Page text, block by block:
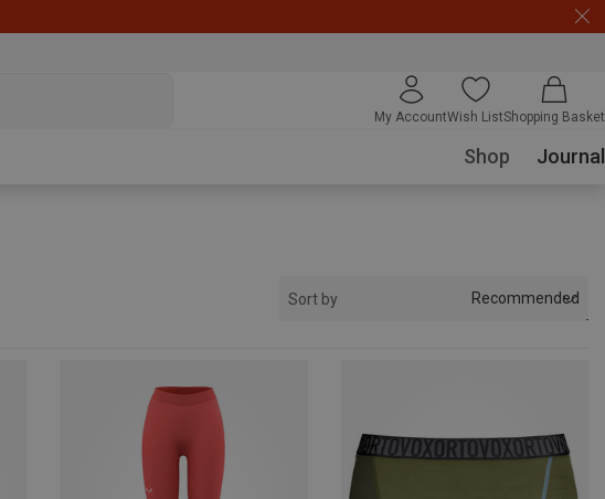
My AccountWish ListShopping Basket
Shop Journal
Sort by Recommended